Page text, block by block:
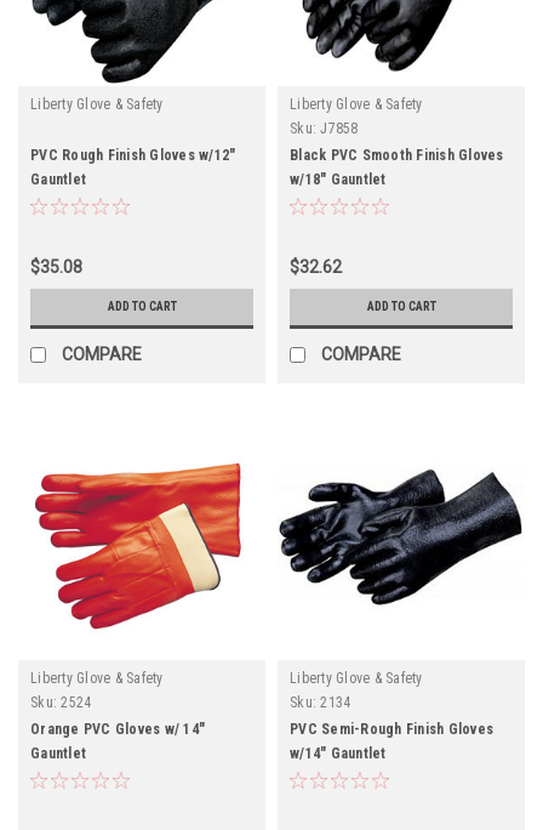
Liberty Glove & Safety
PVC Rough Finish Gloves w/12"
Gauntlet
$35.08
ADD TO CART
COMPARE
Liberty Glove & Safety
Sku: J7858
Black PVC Smooth Finish Gloves
w/18" Gauntlet
$32.62
ADD TO CART
COMPARE
Liberty Glove & Safety
Sku: 2524
Orange PVC Gloves w/ 14"
Gauntlet
Liberty Glove & Safety
Sku: 2134
PVC Semi-Rough Finish Gloves
w/14" Gauntlet